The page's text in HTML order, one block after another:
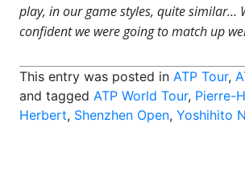
play, in our game styles, quite similar…
confident we were going to match up
This entry was posted in ATP Tour,
and tagged ATP World Tour, Pierre-
Herbert, Shenzhen Open, Yoshihito